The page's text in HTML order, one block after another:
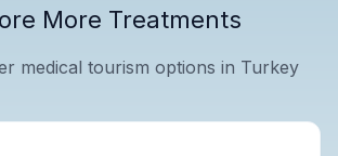
More Treatments
medical tourism options in Turkey